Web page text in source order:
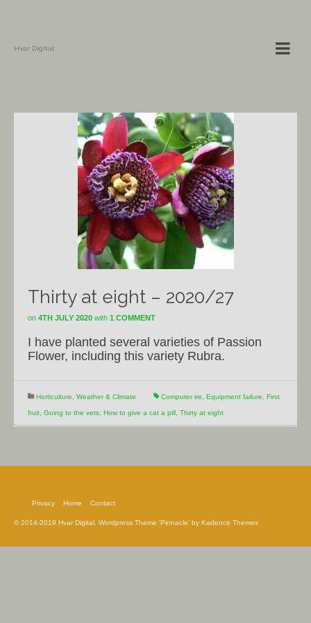
Hvar Digital
Thirty at eight – 2020/27
on 4TH JULY 2020 with 1 COMMENT
I have planted several varieties of Passion
Flower, including this variety Rubra.
Horticulture Weather & Climate Computer ire Equipment failure First
fruit Going to the vets How to give a cat a pill Thirty at eight
Privacy Home Contact
© 2014-2019 Hvar Digital, Wordpress Theme 'Pinnacle' by Kadence Themes